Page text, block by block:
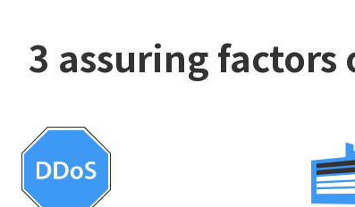
3 assuring factors